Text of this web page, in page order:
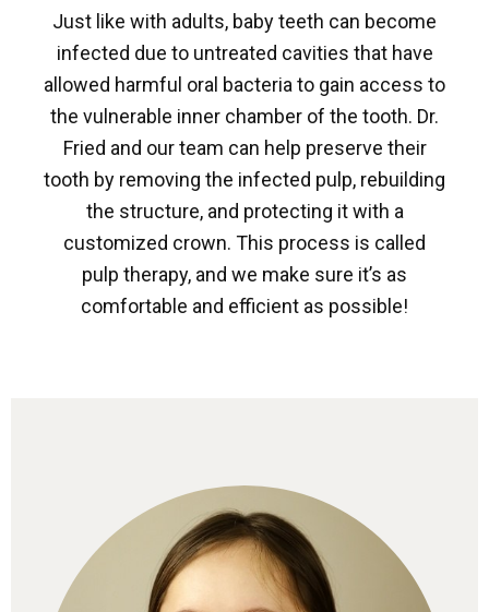
Just like with adults, baby teeth can become
infected due to untreated cavities that have
allowed harmful oral bacteria to gain access to
the vulnerable inner chamber of the tooth. Dr.
Fried and our team can help preserve their
tooth by removing the infected pulp, rebuilding
the structure, and protecting it with a
customized crown. This process is called
pulp therapy, and we make sure it’s as
comfortable and efficient as possible!